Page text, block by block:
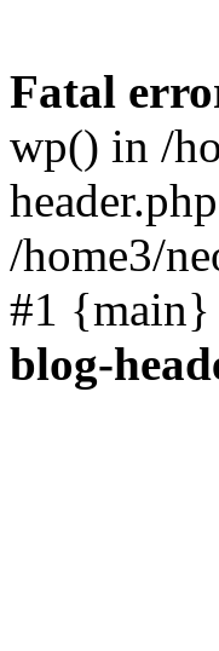
Fatal
wp() in /
/home3/
#1
blog-